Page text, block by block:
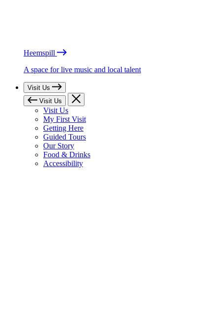
Heemspill
A space for live music and local talent
Visit Us
Visit Us
Visit Us
My First Visit
Getting Here
Guided Tours
Our Story
Food & Drinks
Accessibility